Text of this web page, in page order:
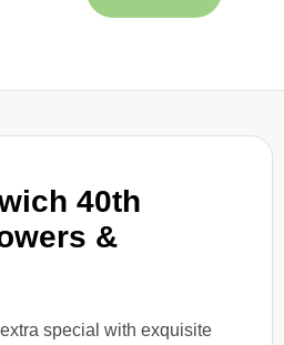
40th
&
special with exquisite